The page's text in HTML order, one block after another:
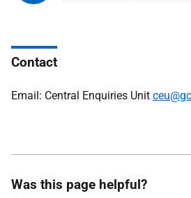
Contact
Email: Central Enquiries Unit
Was this page helpful?